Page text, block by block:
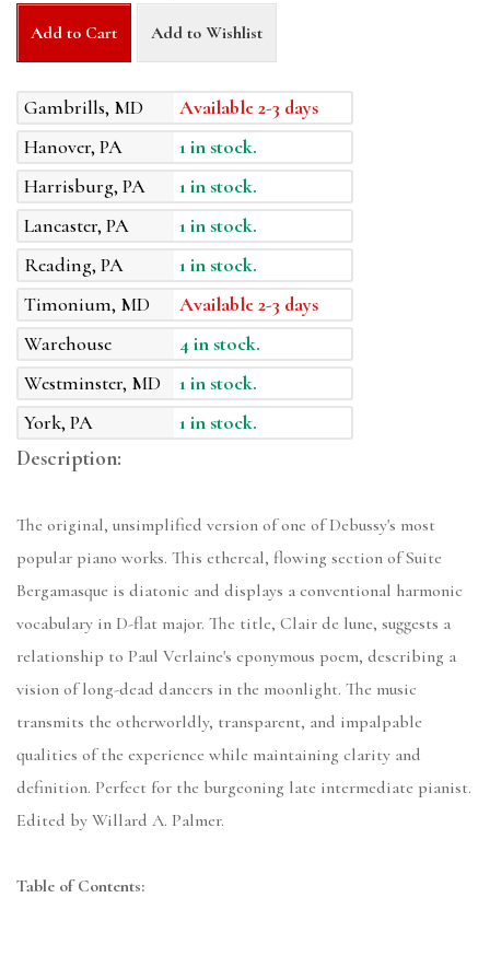
Add to Cart Add to Wishlist
Gambrills, MD
Available 2-3 days
Hanover, PA
1 in stock.
Harrisburg, PA
1 in stock.
Lancaster, PA
1 in stock.
Reading, PA
1 in stock.
Timonium, MD
Available 2-3 days
Warehouse
4 in stock.
Westminster, MD
1 in stock.
York, PA
1 in stock.
Description:
The original, unsimplified version of one of Debussy's most
popular piano works. This ethereal, flowing section of Suite
Bergamasque is diatonic and displays a conventional harmonic
vocabulary in D-flat major. The title, Clair de lune, suggests a
relationship to Paul Verlaine's eponymous poem, describing a
vision of long-dead dancers in the moonlight. The music
transmits the otherworldly, transparent, and impalpable
qualities of the experience while maintaining clarity and
definition. Perfect for the burgeoning late intermediate pianist.
Edited by Willard A. Palmer.
Table of Contents: